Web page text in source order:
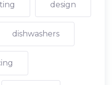
design
dishwashers